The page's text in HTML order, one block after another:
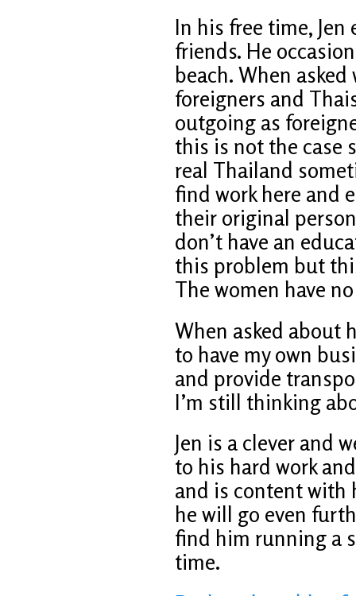
In his free time,
friends. He
beach. When
foreigners and
outgoing as
this is not the case
real Thailand
find work here and
their original
don’t have an
this problem but
The women have
When asked about
to have my own
and provide
I’m still thinking
Jen is a clever and
to his hard work
and is content with
he will go even
find him running a
time.